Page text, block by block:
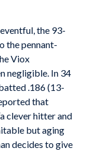
the 93-
the pennant-
Viox
negligible. In 34
.186 (13-
that
clever hitter and
but aging
decides to give